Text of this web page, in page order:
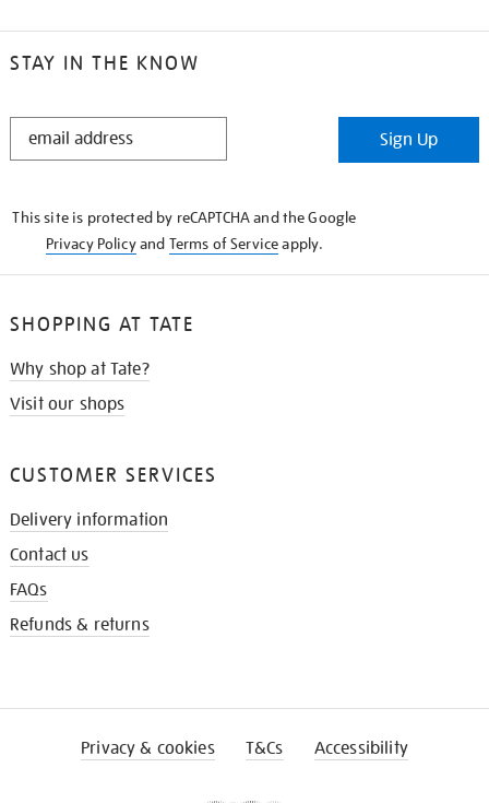
STAY IN THE KNOW
STAY
Sign Up
This site is protected by reCAPTCHA and the Google
Privacy Policyand Terms of Serviceapply.
SHOPPING AT TATE
Why shop at Tate?
Visit our shops
CUSTOMER SERVICES
Delivery information
Contact us
FAQs
Refunds & returns
Privacy & cookies T&Cs Accessibility